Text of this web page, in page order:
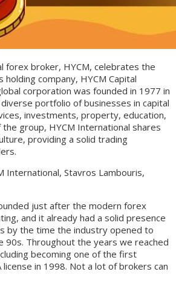
broker, HYCM, celebrates the
company, HYCM Capital
corporation was founded in 1977 in
portfolio of businesses in capital
investments, property, education,
group, HYCM International shares
providing a solid trading
Stavros Lambouris,
just after the modern forex
and it already had a solid presence
by the time the industry opened to
90s. Throughout the years we reached
becoming one of the first
in 1998. Not a lot of brokers can